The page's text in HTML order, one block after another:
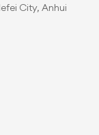
City, Anhui